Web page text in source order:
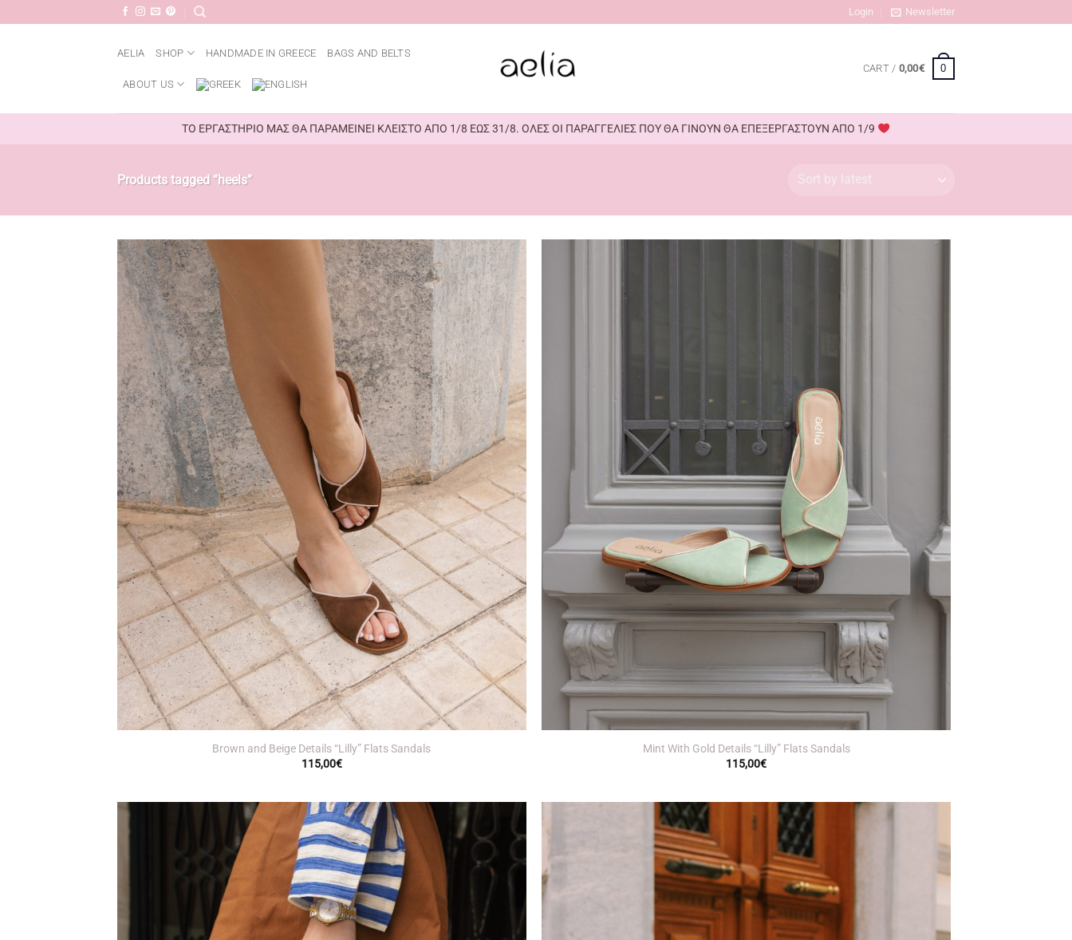
to
Login Newsletter
AELIA SHOP HANDMADE IN GREECE BAGS AND BELTS
ABOUT US
CART / 0,00€ 0
ΤΟ ΕΡΓΑΣΤΗΡΙΟ ΜΑΣ ΘΑ ΠΑΡΑΜΕΙΝΕΙ ΚΛΕΙΣΤΟ ΑΠΟ 1/8 ΕΩΣ 31/8. ΟΛΕΣ ΟΙ ΠΑΡΑΓΓΕΛΙΕΣ ΠΟΥ ΘΑ ΓΙΝΟΥΝ ΘΑ ΕΠΕΞΕΡΓΑΣΤΟΥΝ ΑΠΟ 1/9
Products tagged “heels”
+
Brown and Beige Details “Lilly” Flats Sandals
115,00€
Mint With Gold Details “Lilly” Flats Sandals
115,00€